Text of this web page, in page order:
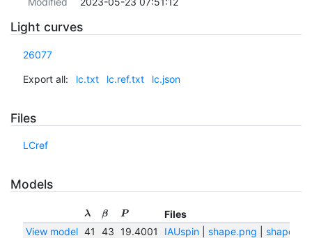
Light curves
26077
Export all: lc.txt lc.ref.txt lc.json
Files
LCref
Models
λ β P
Files
View model 41 43 19.4001 IAUspin| shape.png shape.txt